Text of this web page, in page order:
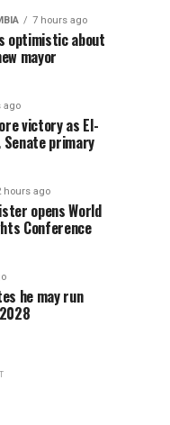
7 hours ago
optimistic about
mayor
ago
victory as El-
Senate primary
hours ago
opens World
Conference
he may run